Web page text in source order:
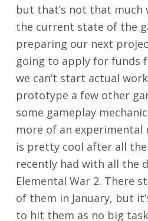
but that’s not that much
the current state of the
preparing our next
going to apply for funds
we can’t start actual
prototype a few other
some gameplay
more of an experimental
is pretty cool after all
recently had with all the
Elemental War 2. There
of them in January, but
to hit them as no big